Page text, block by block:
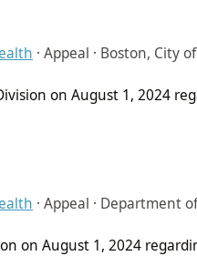
· Appeal · Boston, City
on August 1, 2024
· Appeal · Department
on August 1, 2024